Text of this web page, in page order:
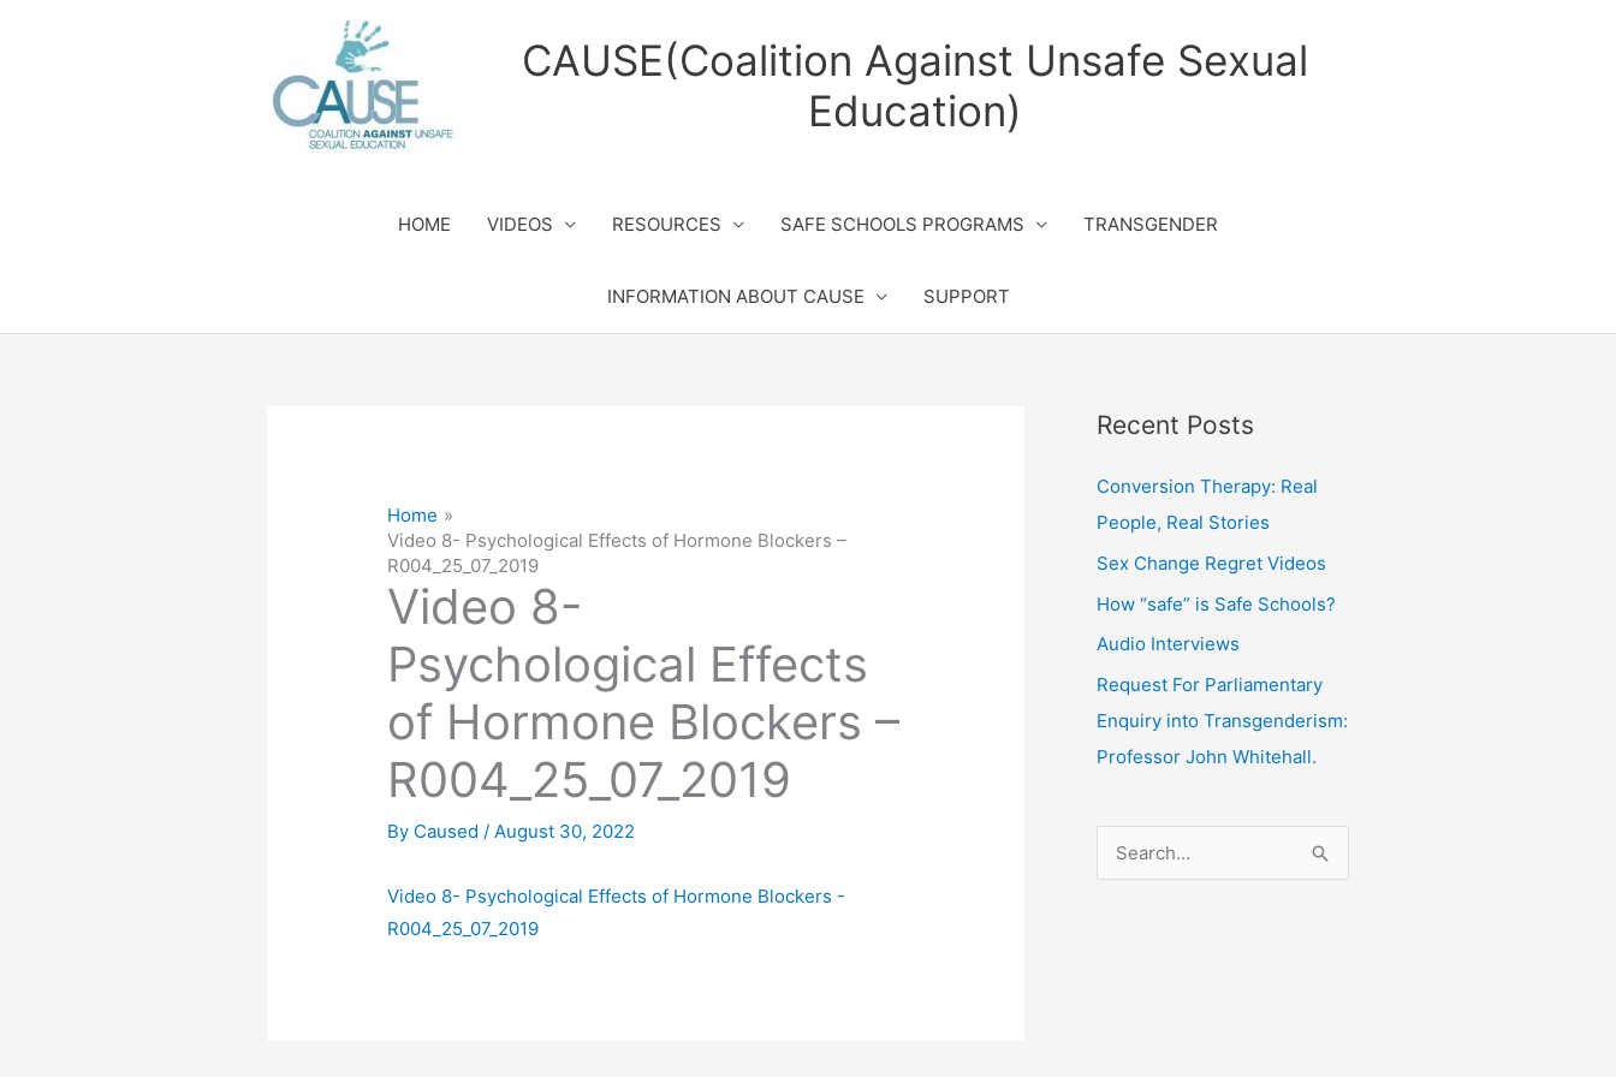
CAUSE(Coalition Against Unsafe Sexual
Education)
HOME VIDEOS RESOURCES SAFE SCHOOLS PROGRAMS TRANSGENDER
INFORMATION ABOUT CAUSE SUPPORT
Home
Video 8- Psychological Effects of Hormone Blockers –
R004_25_07_2019
Video 8-
Psychological Effects
of Hormone Blockers –
R004_25_07_2019
By Caused/August 30, 2022
Video 8- Psychological Effects of Hormone Blockers -
R004_25_07_2019
Recent Posts
Conversion Therapy: Real
People, Real Stories
Sex Change Regret Videos
How “safe” is Safe Schools?
Audio Interviews
Request For Parliamentary
Enquiry into Transgenderism:
Professor John Whitehall.
e